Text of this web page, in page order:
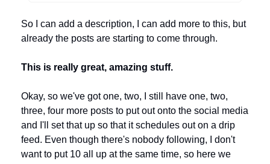
So I can add a description, I can add more to this, but
already the posts are starting to come through.
This is really great, amazing stuff.
Okay, so we've got one, two, I still have one, two,
three, four more posts to put out onto the social media
and I'll set that up so that it schedules out on a drip
feed. Even though there's nobody following, I don't
want to put 10 all up at the same time, so here we